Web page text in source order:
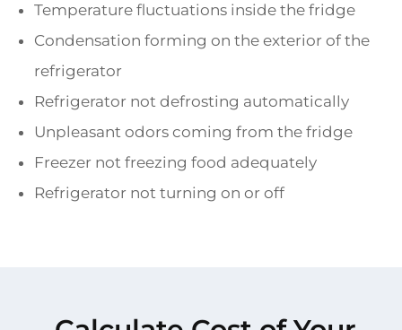
Temperature fluctuations inside the fridge
Condensation forming on the exterior of the
refrigerator
Refrigerator not defrosting automatically
Unpleasant odors coming from the fridge
Freezer not freezing food adequately
Refrigerator not turning on or off